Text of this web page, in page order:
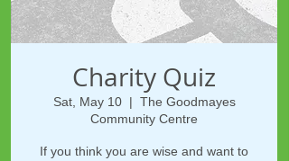
Charity Quiz
Sat, May 10
  |
The Goodmayes
Community Centre
If you think you are wise and want to